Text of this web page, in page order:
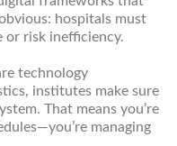
hospitals must
or risk inefficiency.
technology
institutes make sure
That means you’re
managing